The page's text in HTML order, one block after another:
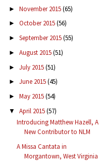
► November 2015(65)
► October 2015(56)
► September 2015(55)
► August 2015(51)
► July 2015(51)
► June 2015(45)
► May 2015(54)
▼ April 2015(57)
Introducing Matthew Hazell, A
New Contributor to NLM
A Missa Cantata in
Morgantown, West Virginia